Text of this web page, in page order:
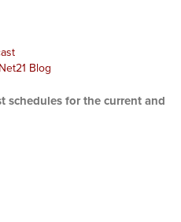
Blog
schedules for the current and